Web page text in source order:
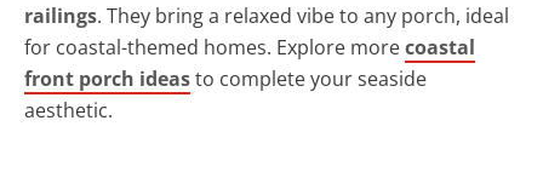
railings. They bring a relaxed vibe to any porch, ideal
for coastal-themed homes. Explore morecoastal
front porch ideasto complete your seaside
aesthetic.